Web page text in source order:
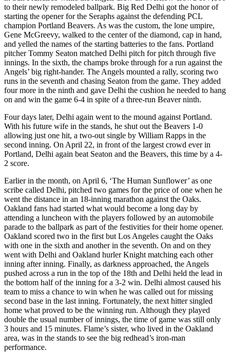
to their newly remodeled ballpark. Big Red Delhi got the honor of
starting the opener for the Seraphs against the defending PCL
champion Portland Beavers. As was the custom, the lone umpire,
Gene McGreevy, walked to the center of the diamond, cap in hand,
and yelled the names of the starting batteries to the fans. Portland
pitcher Tommy Seaton matched Delhi pitch for pitch through five
innings. In the sixth, the champs broke through for a run against the
Angels’ big right-hander. The Angels mounted a rally, scoring two
runs in the seventh and chasing Seaton from the game. They added
four more in the ninth and gave Delhi the cushion he needed to hang
on and win the game 6-4 in spite of a three-run Beaver ninth.
Four days later, Delhi again went to the mound against Portland.
With his future wife in the stands, he shut out the Beavers 1-0
allowing just one hit, a two-out single by William Rapps in the
second inning. On April 22, in front of the largest crowd ever in
Portland, Delhi again beat Seaton and the Beavers, this time by a 4-
2 score.
Earlier in the month, on April 6, ‘The Human Sunflower’ as one
scribe called Delhi, pitched two games for the price of one when he
went the distance in an 18-inning marathon against the Oaks.
Oakland fans had started what would become a long day by
attending a luncheon with the players followed by an automobile
parade to the ballpark as part of the festivities for their home opener.
Oakland scored two in the first but Los Angeles caught the Oaks
with one in the sixth and another in the seventh. On and on they
went with Delhi and Oakland hurler Knight matching each other
inning after inning. Finally, as darkness approached, the Angels
pushed across a run in the top of the 18th and Delhi held the lead in
the bottom half of the inning for a 3-2 win. Delhi almost caused his
team to miss a chance to win when he was called out for missing
second base in the last inning. Fortunately, the next hitter singled
home what proved to be the winning run. Although they played
double the usual number of innings, the time of game was still only
3 hours and 15 minutes. Flame’s sister, who lived in the Oakland
area, was in the stands to see the big redhead’s iron-man
performance.